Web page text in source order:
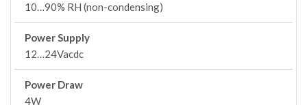
10…90% RH (non-condensing)
Power Supply
12…24Vacdc
Power Draw
4W